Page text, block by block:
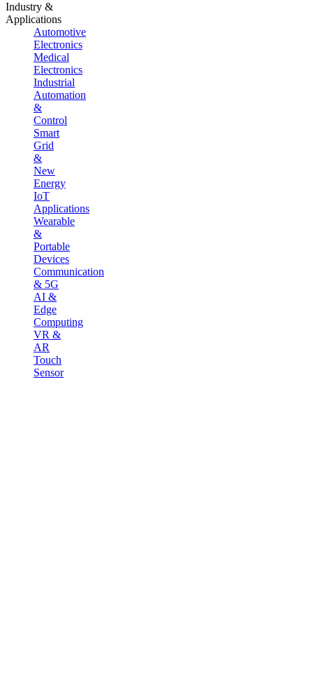
Industry &
Applications
Automotive
Electronics
Medical
Electronics
Industrial
Automation
&
Control
Smart
Grid
&
New
Energy
IoT
Applications
Wearable
&
Portable
Devices
Communication
& 5G
AI &
Edge
Computing
VR &
AR
Touch
Sensor